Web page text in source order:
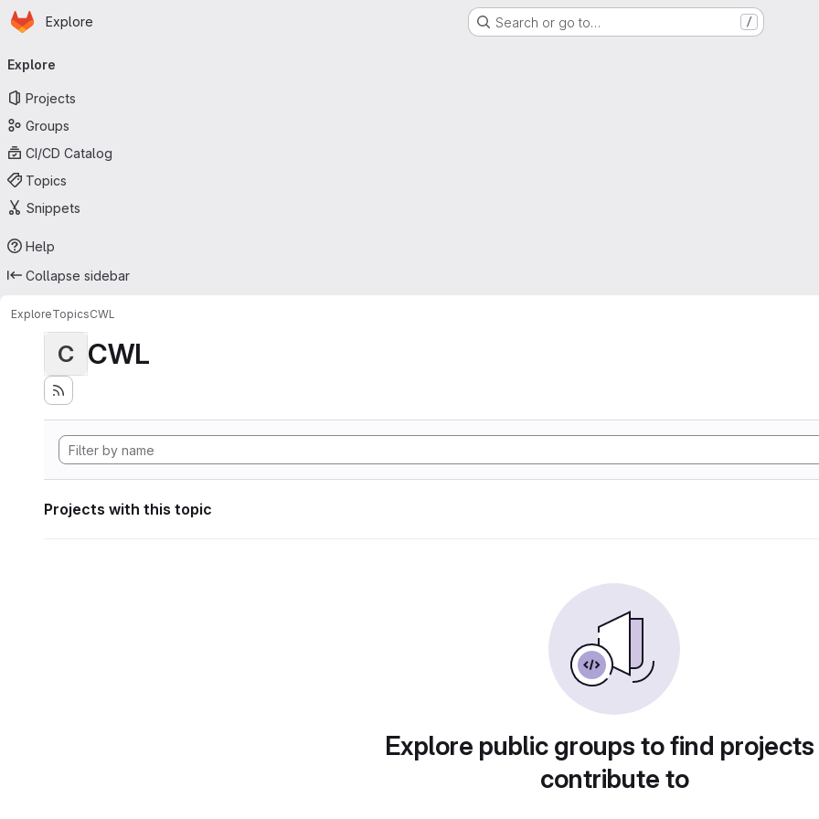
Skip to main content
Homepage
Explore Search or go to… /
navigation
Explore
Projects
Groups
CI/CD Catalog
Topics
Snippets
Help
Collapse sidebar
ExploreTopicsCWL
C CWL
Projects with this topic
Explore public groups to find
contribute to